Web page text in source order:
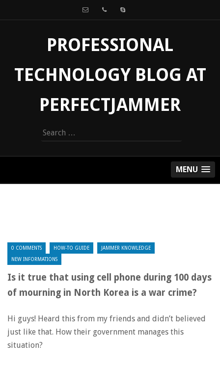
PROFESSIONAL
TECHNOLOGY BLOG AT
PERFECTJAMMER
Search
for:
MENU
0 COMMENTS HOW-TO GUIDE JAMMER KNOWLEDGE
NEW INFORMATIONS
Is it true that using cell phone during 100 days
of mourning in North Korea is a war crime?
Hi guys! Heard this from my friends and didn’t believed
just like that. How their government manages this
situation?